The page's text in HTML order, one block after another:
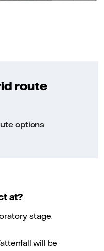
route
options
at?
stage.
will be